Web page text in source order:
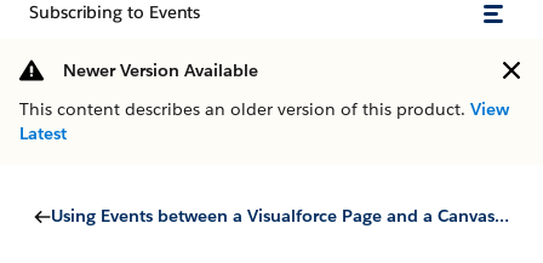
Subscribing to Events
Newer Version Available
This content describes an older version of this product. View
Latest
Using Events between a Visualforce Page and a Canvas App